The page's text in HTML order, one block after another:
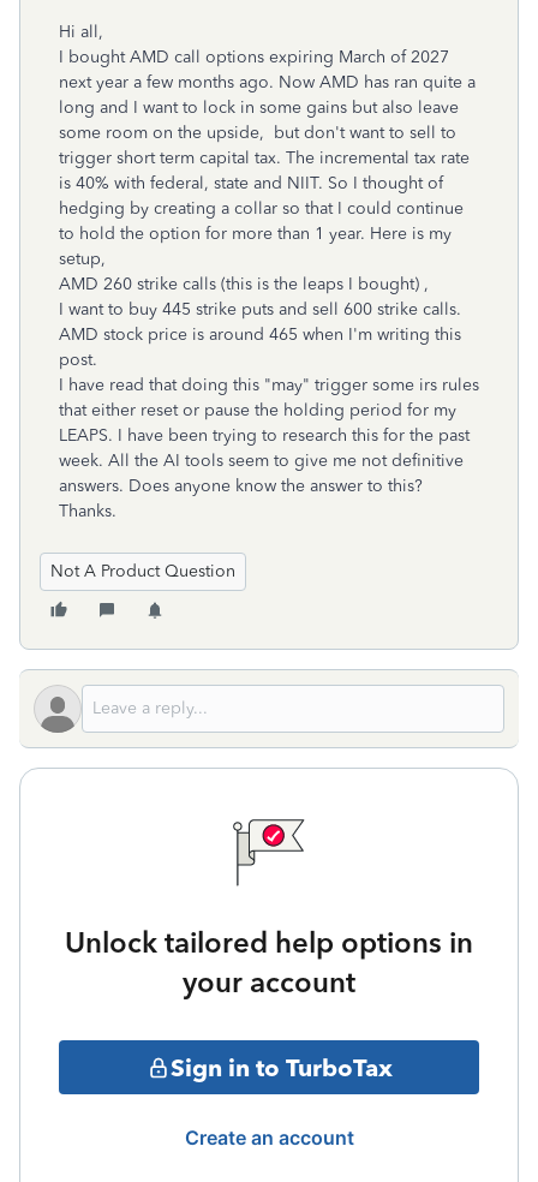
Hi all,
I bought AMD call options expiring March of 2027
next year a few months ago. Now AMD has ran quite a
long and I want to lock in some gains but also leave
some room on the upside, but don't want to sell to
trigger short term capital tax. The incremental tax rate
is 40% with federal, state and NIIT. So I thought of
hedging by creating a collar so that I could continue
to hold the option for more than 1 year. Here is my
setup,
AMD 260 strike calls (this is the leaps I bought) ,
I want to buy 445 strike puts and sell 600 strike calls.
AMD stock price is around 465 when I'm writing this
post.
I have read that doing this "may" trigger some irs rules
that either reset or pause the holding period for my
LEAPS. I have been trying to research this for the past
week. All the AI tools seem to give me not definitive
answers. Does anyone know the answer to this?
Thanks.
Not A Product Question
Unlock tailored help options in
your account
Sign in to TurboTax
Create an account